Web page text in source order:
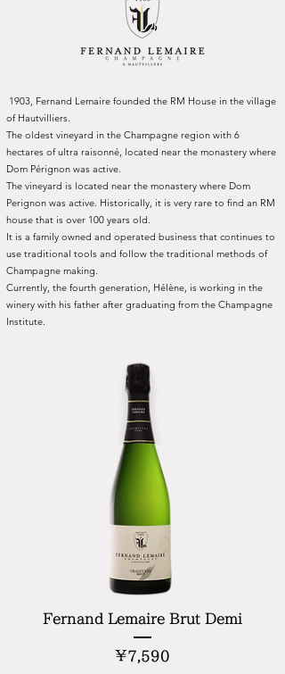
1903, Fernand Lemaire founded the RM House in the village
of Hautvilliers.
The oldest vineyard in the Champagne region with 6
hectares of ultra raisonné, located near the monastery where
Dom Pérignon was active.
The vineyard is located near the monastery where Dom
Perignon was active. Historically, it is very rare to find an RM
house that is over 100 years old.
It is a family owned and operated business that continues to
use traditional tools and follow the traditional methods of
Champagne making.
Currently, the fourth generation, Hélène, is working in the
winery with his father after graduating from the Champagne
Institute.
Fernand Lemaire Brut Demi
¥7,590